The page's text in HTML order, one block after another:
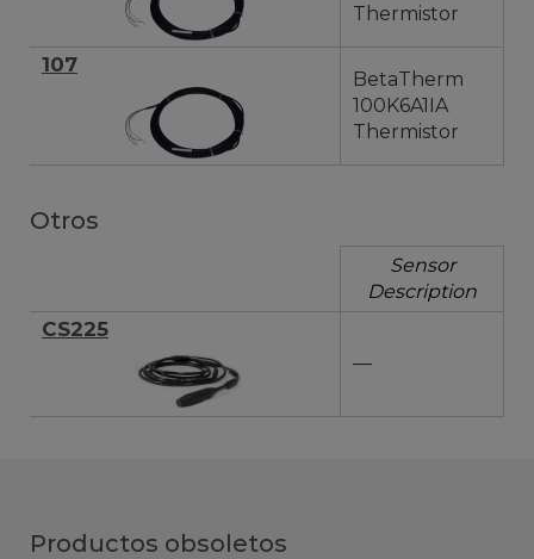
Thermistor
107
BetaTherm
100K6A1IA
Thermistor
Otros
Sensor
Description
CS225
—
Productos obsoletos